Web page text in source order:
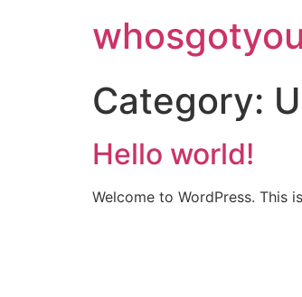
Category:
Hello world!
Welcome to WordPress.